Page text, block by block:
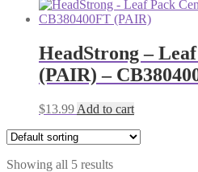
the
product
HeadStrong –
(PAIR) –
$13.99 Add to cart
Showing all 5 results